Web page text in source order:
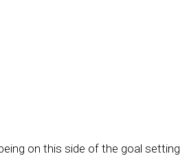
on this side of the goal setting